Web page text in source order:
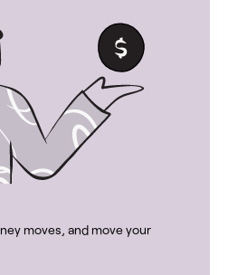
moves, and move your